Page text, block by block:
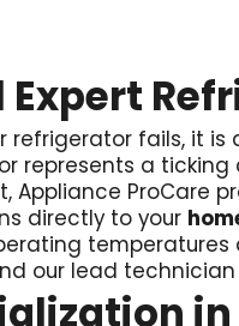
Expert
refrigerator fails, it
represents a
Appliance ProCare
directly to your
temperatures
our lead